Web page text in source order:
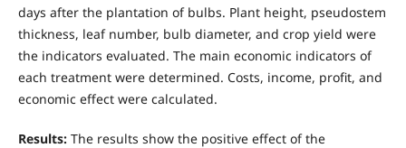
days after the plantation of bulbs. Plant height, pseudostem
thickness, leaf number, bulb diameter, and crop yield were
the indicators evaluated. The main economic indicators of
each treatment were determined. Costs, income, profit, and
economic effect were calculated.
Results: The results show the positive effect of the